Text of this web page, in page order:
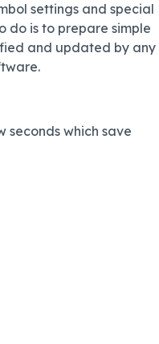
settings and special
do is to prepare simple
and updated by any
seconds which save